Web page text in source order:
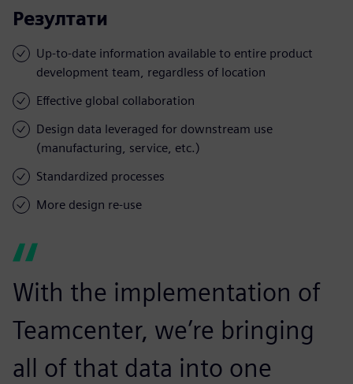
Резултати
Up-to-date information available to entire product
development team, regardless of location
Effective global collaboration
Design data leveraged for downstream use
(manufacturing, service, etc.)
Standardized processes
More design re-use
With the implementation of
Teamcenter, we’re bringing
all of that data into one